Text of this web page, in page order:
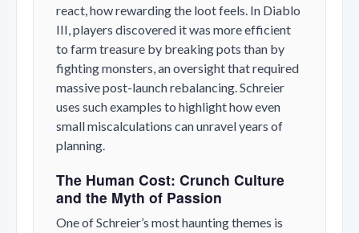
react, how rewarding the loot feels. In Diablo
III, players discovered it was more efficient
to farm treasure by breaking pots than by
fighting monsters, an oversight that required
massive post-launch rebalancing. Schreier
uses such examples to highlight how even
small miscalculations can unravel years of
planning.
The Human Cost: Crunch Culture
and the Myth of Passion
One of Schreier’s most haunting themes is